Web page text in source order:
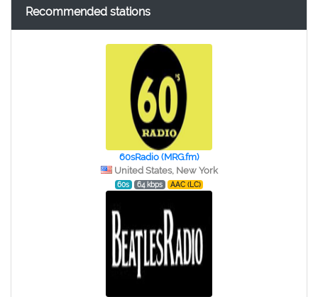
Recommended stations
60sRadio (MRG.fm)
United States, New York
60s 64 kbps AAC (LC)